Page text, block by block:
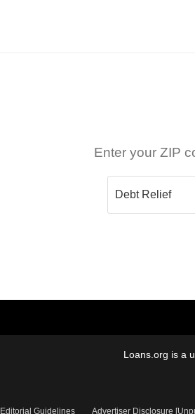
Enter your ZIP
Loans.org is a
Editorial Guidelines Advertiser Disclosure